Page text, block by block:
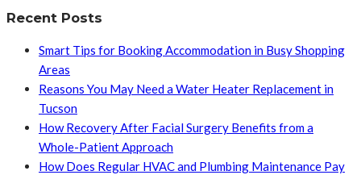
Recent Posts
Smart Tips for Booking Accommodation in Busy Shopping
Areas
Reasons You May Need a Water Heater Replacement in
Tucson
How Recovery After Facial Surgery Benefits from a
Whole-Patient Approach
How Does Regular HVAC and Plumbing Maintenance Pay